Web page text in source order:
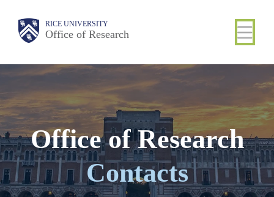
Body RICE UNIVERSITY
Office of Research
Main
Nav
Body
Office of Research
Contacts